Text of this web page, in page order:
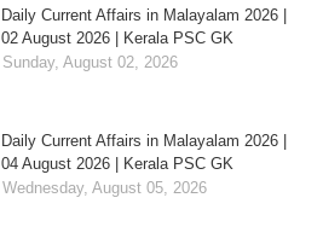
Daily Current Affairs in Malayalam 2026 |
02 August 2026 | Kerala PSC GK
Sunday, August 02, 2026
Daily Current Affairs in Malayalam 2026 |
04 August 2026 | Kerala PSC GK
Wednesday, August 05, 2026